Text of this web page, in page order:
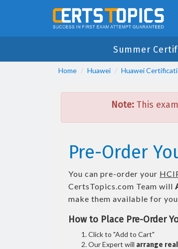
Summer
Home Huawei Huawei
Note:This
Pre-Order
You can pre-order your
CertsTopics.com Team will
make them available for
How to Place Pre-Order
Click to "Add to Cart"
Our Expert will arrange